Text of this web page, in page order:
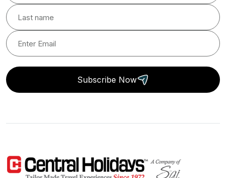
Subscribe Now